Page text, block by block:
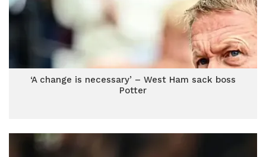
‘A change is necessary’ – West Ham sack boss
Potter